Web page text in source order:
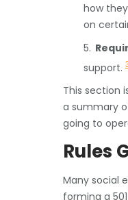
how
on
5.
support.
This section
a summary
going to
Rules
Many social
forming a